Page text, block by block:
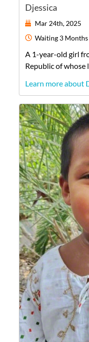
Djessica
Mar 24th, 2025
Waiting 3 Months
A 1-year-old girl
Republic ofwhose
Learn more about